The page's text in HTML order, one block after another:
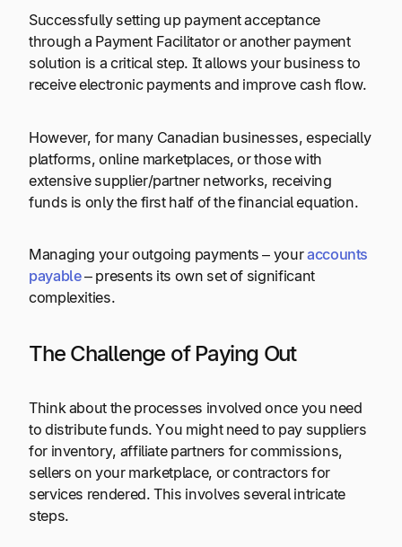
Successfully setting up payment acceptance
through a Payment Facilitator or another payment
solution is a critical step. It allows your business to
receive electronic payments and improve cash flow.
However, for many Canadian businesses, especially
platforms, online marketplaces, or those with
extensive supplier/partner networks, receiving
funds is only the first half of the financial equation.
Managing your outgoing payments – youraccounts
payable– presents its own set of significant
complexities.
The Challenge of Paying Out
Think about the processes involved once you need
to distribute funds. You might need to pay suppliers
for inventory, affiliate partners for commissions,
sellers on your marketplace, or contractors for
services rendered. This involves several intricate
steps.